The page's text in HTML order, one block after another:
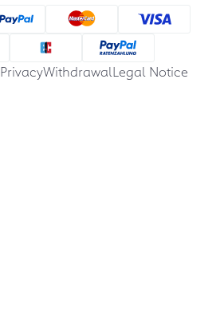
PrivacyWithdrawalLegal Notice